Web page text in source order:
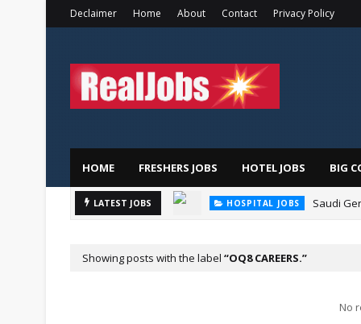
Declaimer Home About Contact Privacy Policy
HOME FRESHERS JOBS HOTEL JOBS BIG
LATEST JOBS HOSPITAL JOBS Saudi
Showing posts with the label OQ8 CAREERS.
No